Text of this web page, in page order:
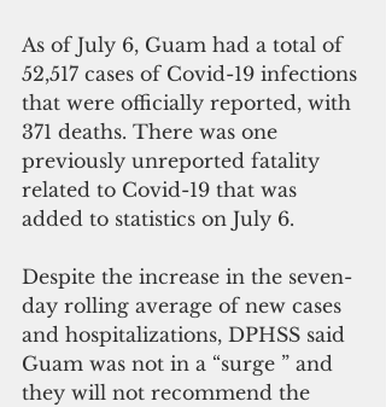
As of July 6, Guam had a total of
52,517 cases of Covid-19 infections
that were officially reported, with
371 deaths. There was one
previously unreported fatality
related to Covid-19 that was
added to statistics on July 6.
Despite the increase in the seven-
day rolling average of new cases
and hospitalizations, DPHSS said
Guam was not in a “surge ” and
they will not recommend the